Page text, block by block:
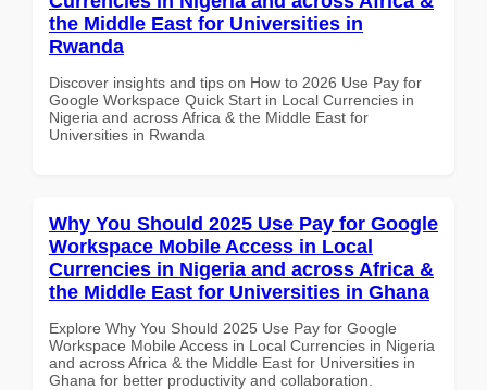
the Middle East for Universities in
Rwanda
Discover insights and tips on How to 2026 Use Pay for
Google Workspace Quick Start in Local Currencies in
Nigeria and across Africa & the Middle East for
Universities in Rwanda
Why You Should 2025 Use Pay for Google
Workspace Mobile Access in Local
Currencies in Nigeria and across Africa &
the Middle East for Universities in Ghana
Explore Why You Should 2025 Use Pay for Google
Workspace Mobile Access in Local Currencies in Nigeria
and across Africa & the Middle East for Universities in
Ghana for better productivity and collaboration.